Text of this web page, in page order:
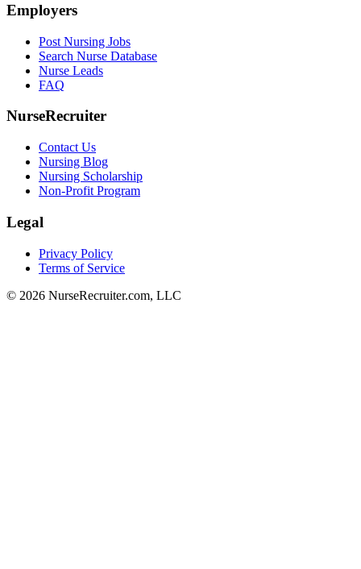
Employers
Post Nursing Jobs
Search Nurse Database
Nurse Leads
FAQ
NurseRecruiter
Contact Us
Nursing Blog
Nursing Scholarship
Non-Profit Program
Legal
Privacy Policy
Terms of Service
© 2026 NurseRecruiter.com, LLC